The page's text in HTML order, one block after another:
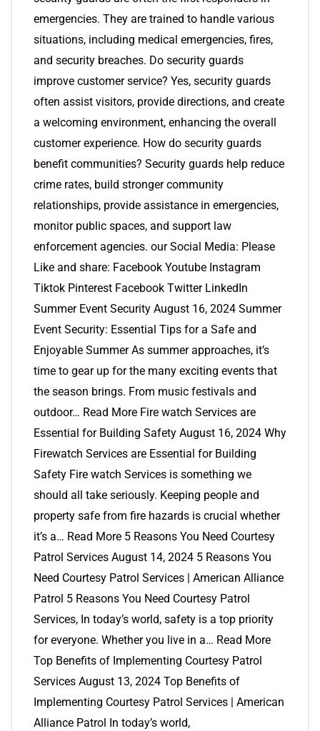
emergencies. They are trained to handle various
situations, including medical emergencies, fires,
and security breaches. Do security guards
improve customer service? Yes, security guards
often assist visitors, provide directions, and create
a welcoming environment, enhancing the overall
customer experience. How do security guards
benefit communities? Security guards help reduce
crime rates, build stronger community
relationships, provide assistance in emergencies,
monitor public spaces, and support law
enforcement agencies. our Social Media: Please
Like and share: Facebook Youtube Instagram
Tiktok Pinterest Facebook Twitter LinkedIn
Summer Event Security August 16, 2024 Summer
Event Security: Essential Tips for a Safe and
Enjoyable Summer As summer approaches, it’s
time to gear up for the many exciting events that
the season brings. From music festivals and
outdoor… Read More Fire watch Services are
Essential for Building Safety August 16, 2024 Why
Firewatch Services are Essential for Building
Safety Fire watch Services is something we
should all take seriously. Keeping people and
property safe from fire hazards is crucial whether
it’s a… Read More 5 Reasons You Need Courtesy
Patrol Services August 14, 2024 5 Reasons You
Need Courtesy Patrol Services | American Alliance
Patrol 5 Reasons You Need Courtesy Patrol
Services, In today’s world, safety is a top priority
for everyone. Whether you live in a… Read More
Top Benefits of Implementing Courtesy Patrol
Services August 13, 2024 Top Benefits of
Implementing Courtesy Patrol Services | American
Alliance Patrol In today’s world,